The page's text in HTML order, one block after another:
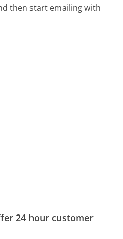
then start emailing with
24 hour customer